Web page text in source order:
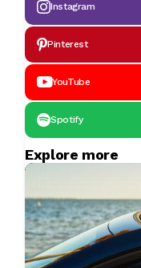
Instagram
Pinterest
YouTube
Spotify
Explore more